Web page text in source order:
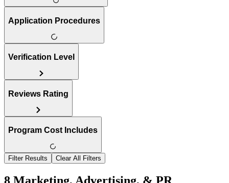
Application Procedures
Verification Level
Reviews Rating
Program Cost Includes
Filter Results Clear All Filters